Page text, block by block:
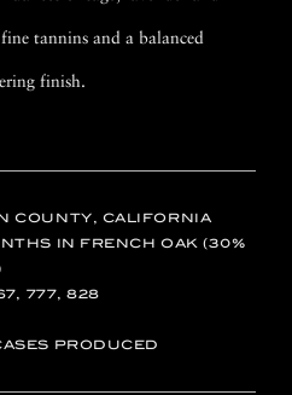
tannins and a balanced
finish.
COUNTY, CALIFORNIA
IN FRENCH OAK (30%
777, 828
PRODUCED